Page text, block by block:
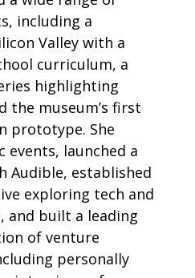
including a
Valley with a
curriculum, a
highlighting
the museum’s first
prototype. She
events, launched a
Audible, established
exploring tech and
and built a leading
of venture
personally